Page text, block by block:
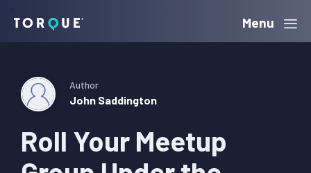
navigation
content
sidebar
Torque Menu
Roll Your Meetup
Author
John Saddington